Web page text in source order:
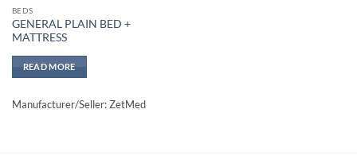
BEDS
GENERAL PLAIN BED +
MATTRESS
READ MORE
Manufacturer/Seller: ZetMed